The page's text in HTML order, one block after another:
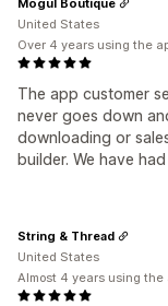
The app customer
never goes down
downloading or
builder. We have
Mogul Boutique
United States
Over 4 years using the
String & Thread
United States
Almost 4 years using the